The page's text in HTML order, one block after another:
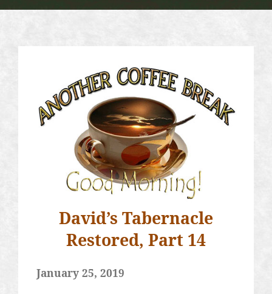
David’s Tabernacle
Restored, Part 14
January 25, 2019